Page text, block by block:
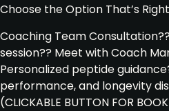
Choose the Option That’s
Coaching Team Consultation?
session?? Meet with Coach
Personalized peptide guidance
performance, and longevity
(CLICKABLE BUTTON FOR